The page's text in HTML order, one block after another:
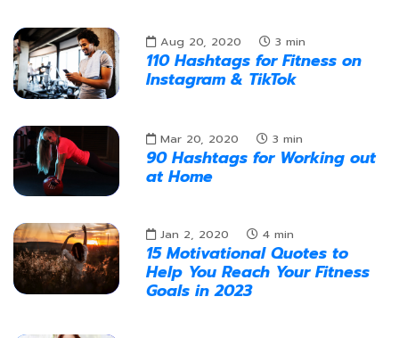
Aug 20, 2020 3 min
110 Hashtags for Fitness on
Instagram & TikTok
Mar 20, 2020 3 min
90 Hashtags for Working out
at Home
Jan 2, 2020 4 min
15 Motivational Quotes to
Help You Reach Your Fitness
Goals in 2023